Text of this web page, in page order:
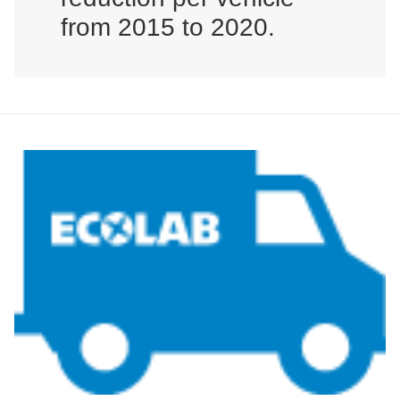
from 2015 to 2020.